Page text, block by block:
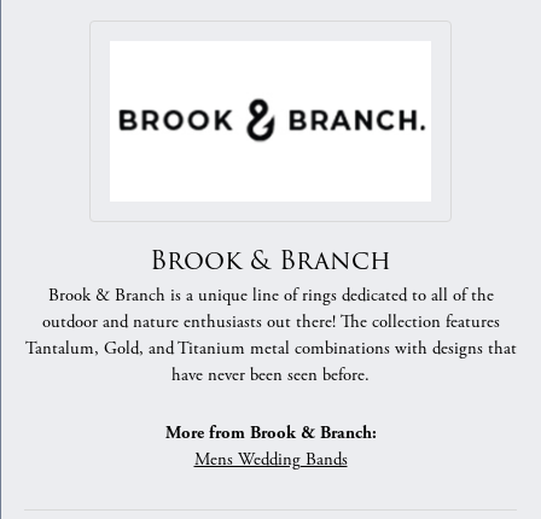
Brook & Branch
Brook & Branch is a unique line of rings dedicated to all of the
outdoor and nature enthusiasts out there! The collection features
Tantalum, Gold, and Titanium metal combinations with designs that
have never been seen before.
More from Brook & Branch:
Mens Wedding Bands